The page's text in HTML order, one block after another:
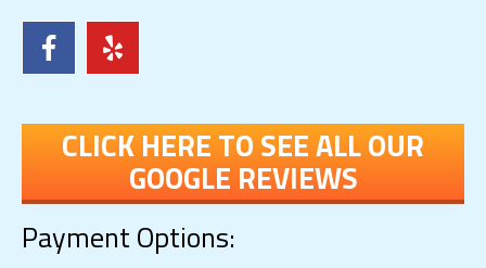
CLICK HERE TO SEE ALL OUR
GOOGLE REVIEWS
Payment Options: